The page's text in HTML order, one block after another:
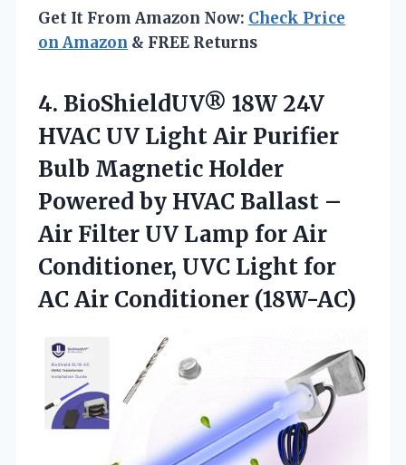
Get It From Amazon Now: Check Price
on Amazon & FREE Returns
4. BioShieldUV® 18W 24V
HVAC UV Light Air Purifier
Bulb Magnetic Holder
Powered by HVAC Ballast –
Air Filter UV Lamp for Air
Conditioner, UVC Light for
AC Air Conditioner (18W-AC)